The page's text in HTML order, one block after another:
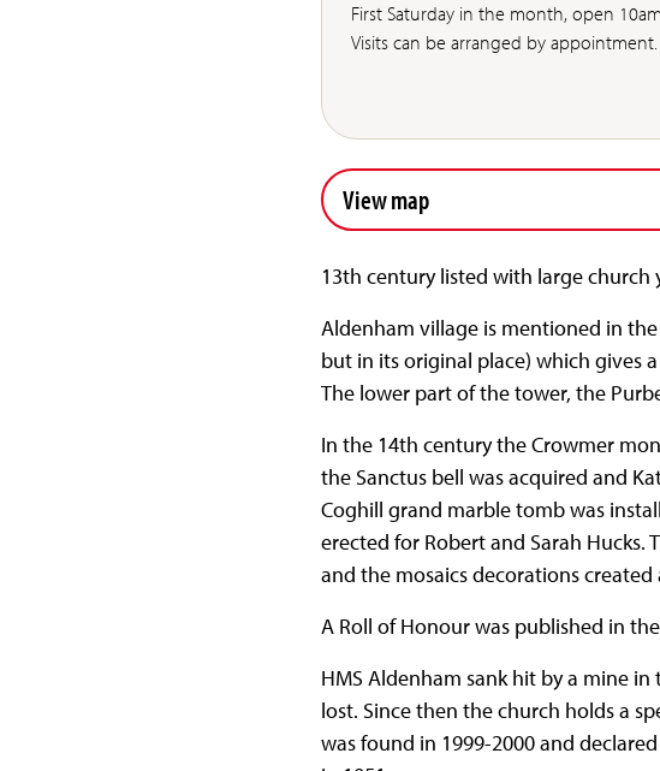
First Saturday in the month, open
Visits can be arranged by appointment.
View map
13th century listed with large church
Aldenham village is mentioned in
but in its original place) which gives
The lower part of the tower, the
In the 14th century the Crowmer
the Sanctus bell was acquired and
Coghill grand marble tomb was
erected for Robert and Sarah
and the mosaics decorations
A Roll of Honour was published in
HMS Aldenham sank hit by a mine
lost. Since then the church holds a
was found in 1999-2000 and